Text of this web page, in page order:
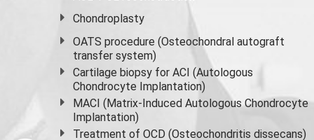
Chondroplasty
OATS procedure (Osteochondral autograft
transfer system)
Cartilage biopsy for ACI (Autologous
Chondrocyte Implantation)
MACI (Matrix-Induced Autologous Chondrocyte
Implantation)
Treatment of OCD (Osteochondritis dissecans)